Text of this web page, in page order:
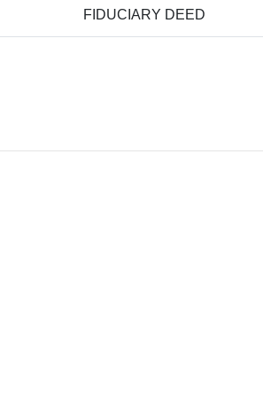
FIDUCIARY DEED